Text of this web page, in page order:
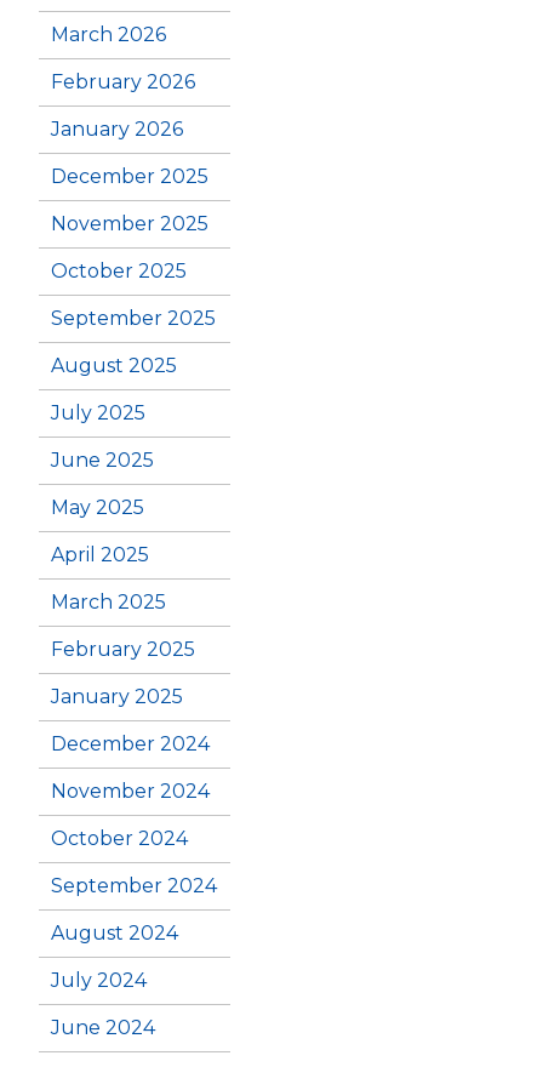
March 2026
February 2026
January 2026
December 2025
November 2025
October 2025
September 2025
August 2025
July 2025
June 2025
May 2025
April 2025
March 2025
February 2025
January 2025
December 2024
November 2024
October 2024
September 2024
August 2024
July 2024
June 2024